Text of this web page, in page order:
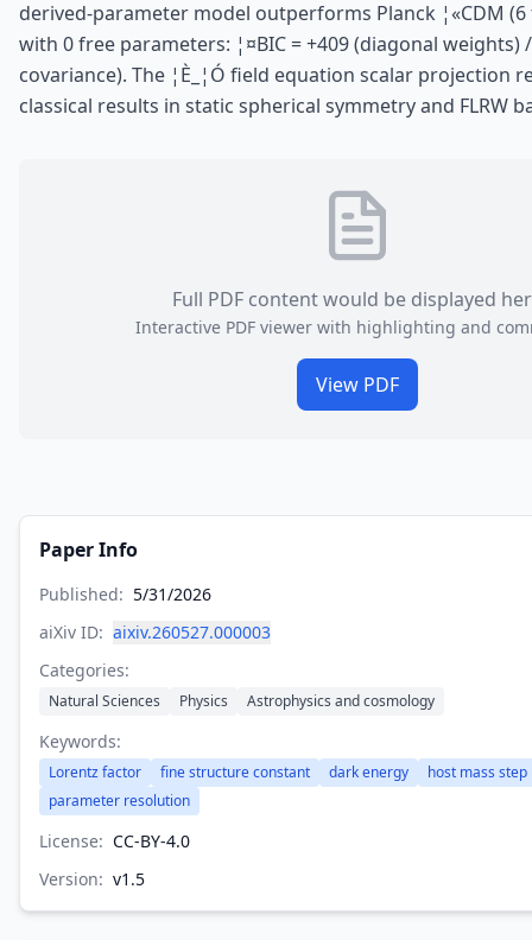
derived-parameter model outperforms Planck ¦«CDM
with 0 free parameters: ¦¤BIC = +409 (diagonal weights)
covariance). The ¦È_¦Ó field equation scalar projection
classical results in static spherical symmetry and FLRW
Full PDF content would be displayed
Interactive PDF viewer with highlighting and
View PDF
Paper Info
Published: 5/31/2026
aiXiv ID: aixiv.260527.000003
Categories:
Natural Sciences Physics Astrophysics and cosmology
Keywords:
Lorentz factor fine structure constant dark energy
host mass step
parameter resolution
License: CC-BY-4.0
Version: v1.5